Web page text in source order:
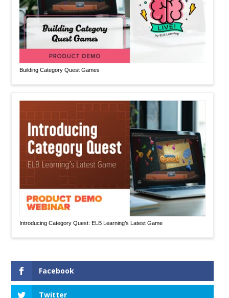
Building Category Quest Games
Introducing Category Quest: ELB Learning’s Latest Game
Facebook
Twitter